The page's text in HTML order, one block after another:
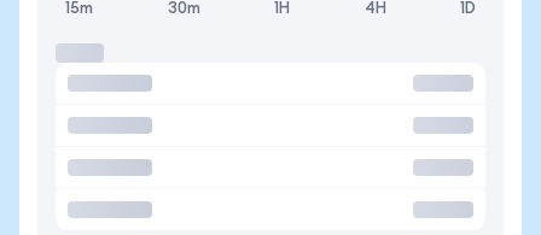
15m 30m 1H 4H 1D